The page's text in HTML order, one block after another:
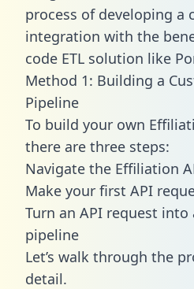
process of developing a
integration with the
code ETL solution like
Method 1: Building a
Pipeline
To build your own
there are three steps:
Navigate the Effiliation
Make your first API
Turn an API request
pipeline
Let’s walk through the
detail.